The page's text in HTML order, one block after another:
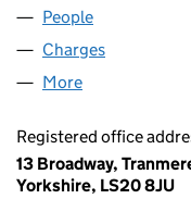
People
Charges
More
Registered office
13 Broadway,
Yorkshire, LS20 8JU